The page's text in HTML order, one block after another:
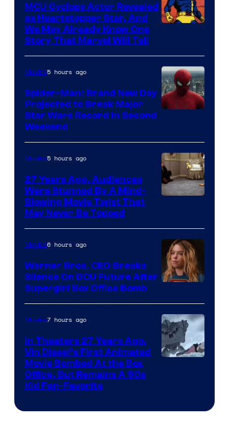
MCU Cyclops Actor Revealed
as Heartstopper Star, And
We May Already Know One
Story That Marvel Will Tell
Movies5 hours ago
Spider-Man: Brand New Day
Projected to Break Major
Star Wars Record in Second
Weekend
Movies5 hours ago
27 Years Ago, Audiences
Were Stunned By A Mind-
Blowing Movie Twist That
May Never Be Topped
Movies6 hours ago
Warner Bros. CEO Breaks
Silence On DCU Future After
Supergirl Box Office Bomb
Movies7 hours ago
In Theaters 27 Years Ago,
Vin Diesel’s First Animated
Movie Bombed At the Box
Office, But Remains A 90s
Kid Fan-Favorite